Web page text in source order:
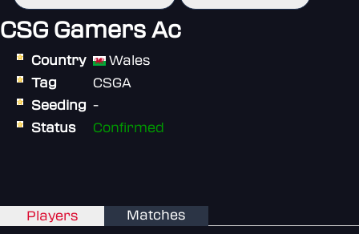
CSG Gamers Ac
Country
Wales
Tag
CSGA
Seeding -
Status
Confirmed
Players Matches